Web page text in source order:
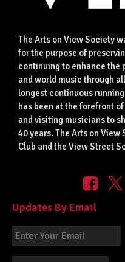
The Arts on View Society
for the purpose of
continuing to enhance the
and world music through
longest continuous
has been at the forefront
and visiting musicians to
40 years. The Arts on View
Club and the View Street
Updates By Email